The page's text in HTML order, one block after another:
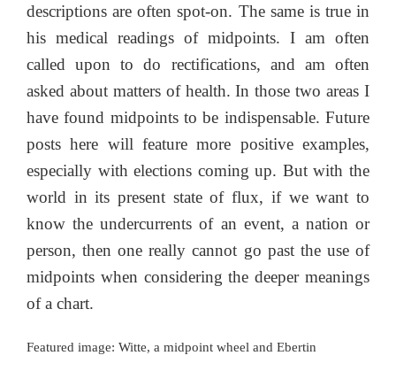
descriptions are often spot-on. The same is true in
his medical readings of midpoints. I am often
called upon to do rectifications, and am often
asked about matters of health. In those two areas I
have found midpoints to be indispensable. Future
posts here will feature more positive examples,
especially with elections coming up. But with the
world in its present state of flux, if we want to
know the undercurrents of an event, a nation or
person, then one really cannot go past the use of
midpoints when considering the deeper meanings
of a chart.
Featured image: Witte, a midpoint wheel and Ebertin